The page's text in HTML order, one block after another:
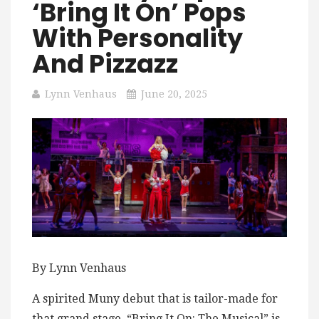
‘Bring It On’ Pops
With Personality
And Pizzazz
Lynn Venhaus June 20, 2025
By Lynn Venhaus
A spirited Muny debut that is tailor-made for